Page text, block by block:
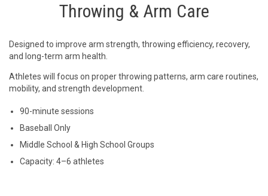
Throwing & Arm Care
Designed to improve arm strength, throwing efficiency, recovery,
and long-term arm health.
Athletes will focus on proper throwing patterns, arm care routines,
mobility, and strength development.
90-minute sessions
Baseball Only
Middle School & High School Groups
Capacity: 4–6 athletes